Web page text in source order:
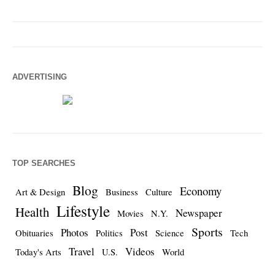
ADVERTISING
TOP SEARCHES
Art & Design Blog Business Culture Economy
Health Lifestyle Movies N.Y. Newspaper
Obituaries Photos Politics Post Science Sports
Tech
Today's Arts
Travel U.S. Videos World